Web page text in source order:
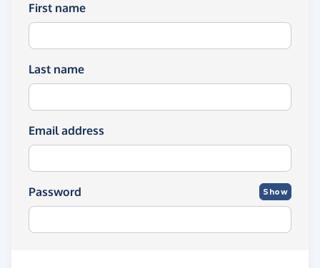
First name
Last name
Email address
Password Show